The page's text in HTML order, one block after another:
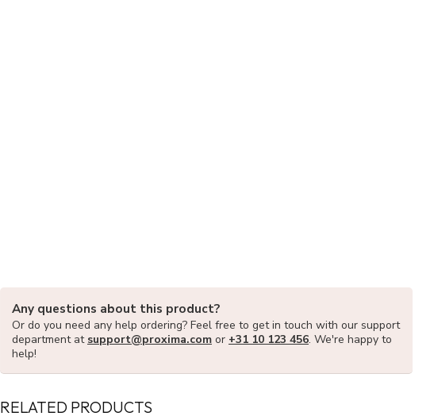
Any questions about this product?
Or do you need any help ordering? Feel free to get in touch with our support
department at support@proxima.com or +31 10 123 456. We're happy to
help!
RELATED PRODUCTS